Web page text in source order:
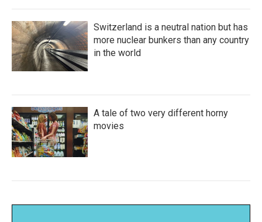
Switzerland is a neutral nation but has
more nuclear bunkers than any country
in the world
A tale of two very different horny
movies